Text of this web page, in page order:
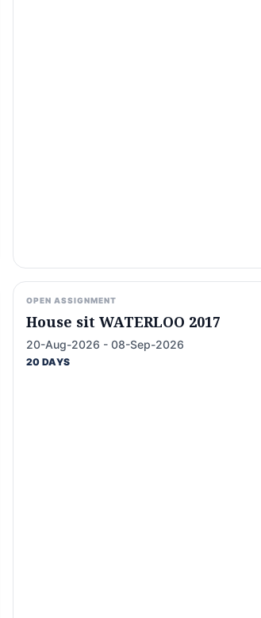
OPEN ASSIGNMENT
House sit WATERLOO 2017
20-Aug-2026 - 08-Sep-2026
20 DAYS